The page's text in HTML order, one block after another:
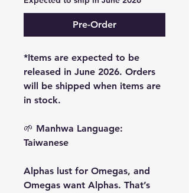
Pre-Order
*Items are expected to be
released in June 2026. Orders
will be shipped when items are
in stock.
🌱 Manhwa Language:
Taiwanese
Alphas lust for Omegas, and
Omegas want Alphas. That’s